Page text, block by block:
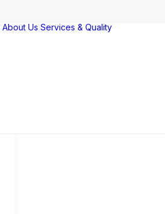
About Us Services & Quality